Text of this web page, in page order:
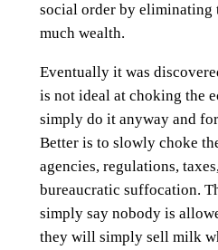
social order by eliminating
much wealth.
Eventually it was
is not ideal at choking the
simply do it anyway and
Better is to slowly choke
agencies, regulations,
bureaucratic suffocation.
simply say nobody is
they will simply sell milk